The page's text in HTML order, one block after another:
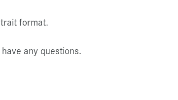
format.
any questions.